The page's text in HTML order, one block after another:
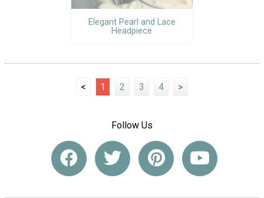
Elegant Pearl and Lace
Headpiece
< 1 2 3 4 >
Follow Us